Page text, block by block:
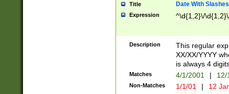
Title Date With Slashes
Expression ^\d{1,2}\/
Description
This regular
XX/XX/YYYY
is always 4
Matches 4/1/2001 |
Non-Matches 1/1/01 | 12